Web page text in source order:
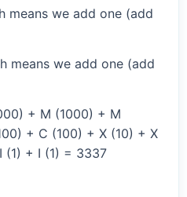
means we add one (add
means we add one (add
+ M (1000) + M
+ C (100) + X (10) + X
(1) + I (1) = 3337